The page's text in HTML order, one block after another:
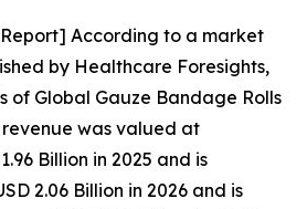
According to a market
by Healthcare Foresights,
of Global Gauze Bandage Rolls
was valued at
Billion in 2025 and is
2.06 Billion in 2026 and is